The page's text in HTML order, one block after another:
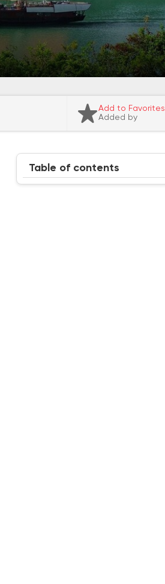
Add to Favorites
Added by
Table of contents